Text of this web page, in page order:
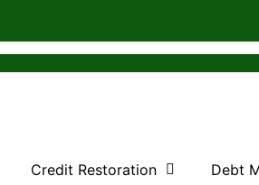
Credit Restoration Debt